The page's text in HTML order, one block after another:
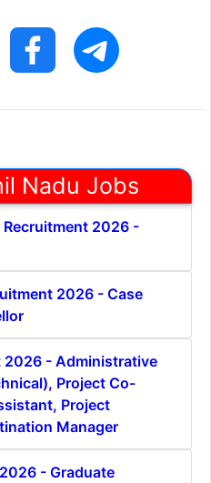
Nadu Jobs
2026 -
2026 - Case
2026 - Administrative
Project Co-
Project
Manager
- Graduate